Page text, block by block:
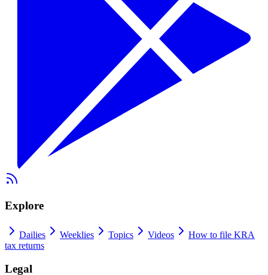
Explore
Dailies Weeklies Topics Videos
How to file KRA
tax returns
Legal